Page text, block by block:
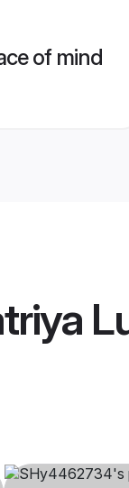
of mind